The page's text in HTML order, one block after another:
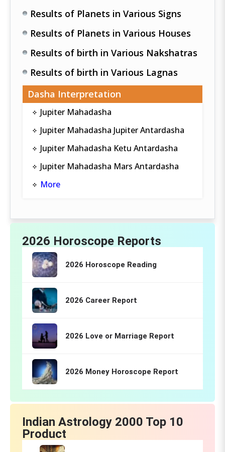
Results of Planets in Various Signs
Results of Planets in Various Houses
Results of birth in Various Nakshatras
Results of birth in Various Lagnas
Dasha Interpretation
Jupiter Mahadasha
Jupiter Mahadasha Jupiter Antardasha
Jupiter Mahadasha Ketu Antardasha
Jupiter Mahadasha Mars Antardasha
More
2026 Horoscope Reports
2026 Horoscope Reading
2026 Career Report
2026 Love or Marriage Report
2026 Money Horoscope Report
Indian Astrology 2000 Top 10
Product